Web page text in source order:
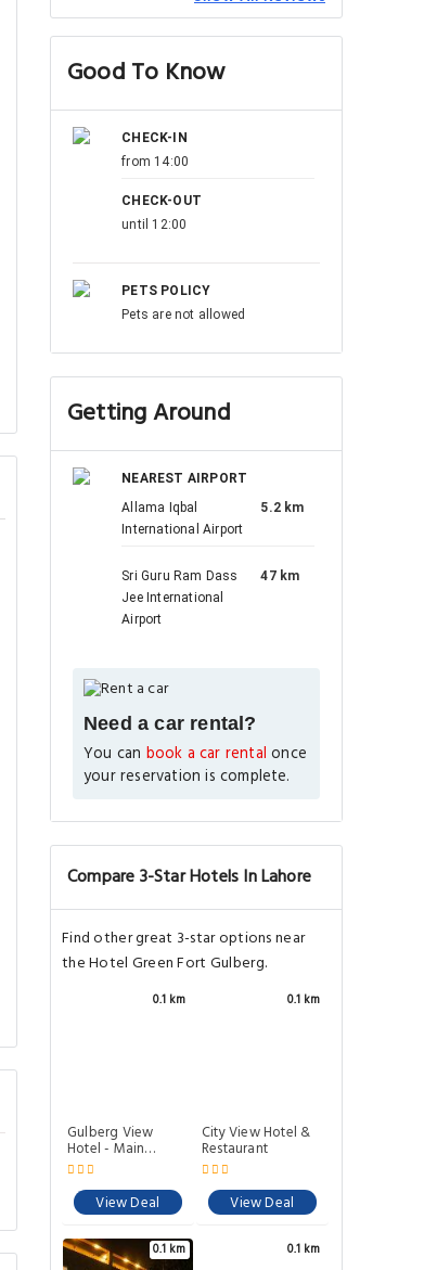
Good To Know
CHECK-IN
from 14:00
CHECK-OUT
until 12:00
PETS POLICY
Pets are not allowed
Getting Around
NEAREST AIRPORT
Allama Iqbal
International Airport
5.2 km
Sri Guru Ram Dass
Jee International
Airport
47 km
Need a car rental?
You can book a car rental once
your reservation is complete.
Compare 3-Star Hotels In Lahore
Find other great 3-star options near
the Hotel Green Fort Gulberg.
0.1 km
Gulberg View
Hotel - Main
Market
View Deal
0.1 km
City View Hotel &
Restaurant
View Deal
0.1 km 0.1 km